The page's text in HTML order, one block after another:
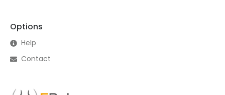
Options
Help
Contact